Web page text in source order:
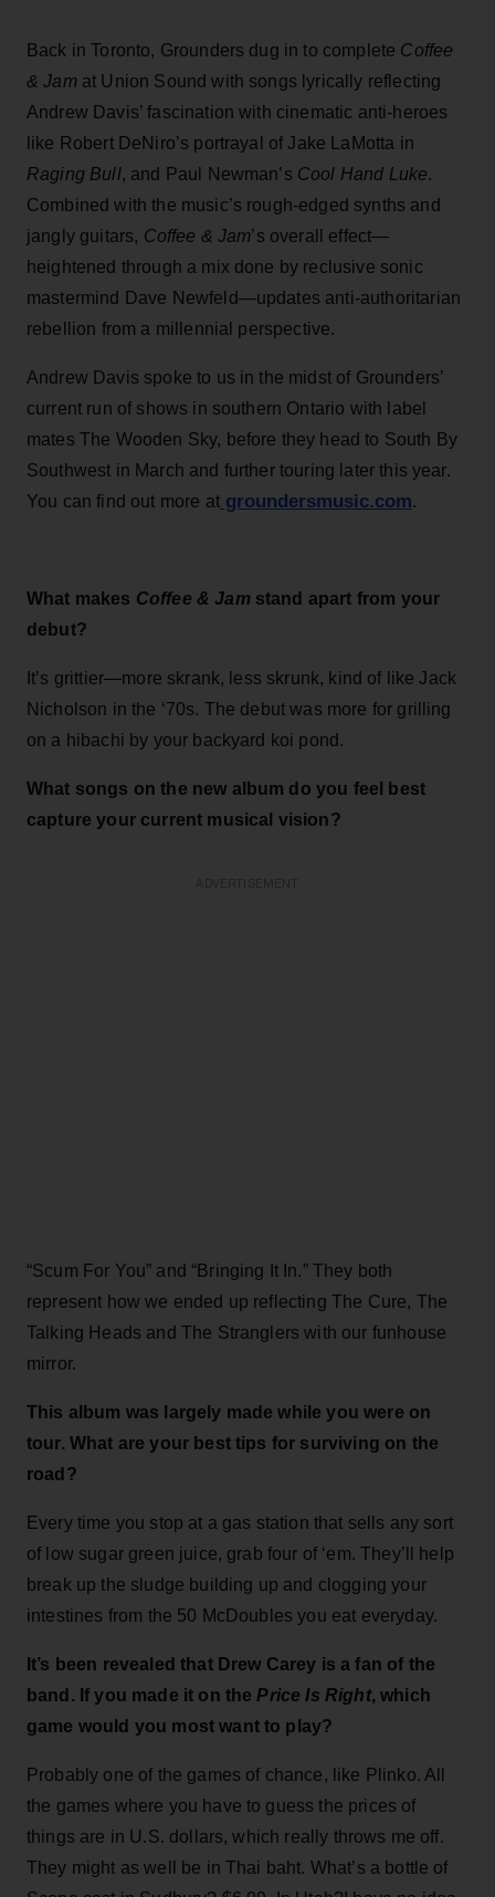
Back in Toronto, Grounders dug in to complete Coffee
& Jamat Union Sound with songs lyrically reflecting
Andrew Davis’ fascination with cinematic anti-heroes
like Robert DeNiro’s portrayal of Jake LaMotta in
Raging Bull, and Paul Newman’s Cool Hand Luke.
Combined with the music’s rough-edged synths and
jangly guitars, Coffee & Jam’s overall effect—
heightened through a mix done by reclusive sonic
mastermind Dave Newfeld—updates anti-authoritarian
rebellion from a millennial perspective.
Andrew Davis spoke to us in the midst of Grounders’
current run of shows in southern Ontario with label
mates The Wooden Sky, before they head to South By
Southwest in March and further touring later this year.
You can find out more atgroundersmusic.com.
What makes Coffee & Jam stand apart from your
debut?
It’s grittier—more skrank, less skrunk, kind of like Jack
Nicholson in the ‘70s. The debut was more for grilling
on a hibachi by your backyard koi pond.
What songs on the new album do you feel best
capture your current musical vision?
“Scum For You” and “Bringing It In.” They both
represent how we ended up reflecting The Cure, The
Talking Heads and The Stranglers with our funhouse
mirror.
This album was largely made while you were on
tour. What are your best tips for surviving on the
road?
Every time you stop at a gas station that sells any sort
of low sugar green juice, grab four of ‘em. They’ll help
break up the sludge building up and clogging your
intestines from the 50 McDoubles you eat everyday.
It’s been revealed that Drew Carey is a fan of the
band. If you made it on the Price Is Right, which
game would you most want to play?
Probably one of the games of chance, like Plinko. All
the games where you have to guess the prices of
things are in U.S. dollars, which really throws me off.
They might as well be in Thai baht. What’s a bottle of